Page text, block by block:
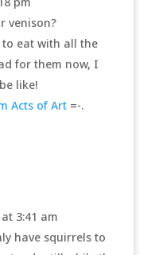
venison?
to eat with all the
for them now, I
like!
Acts of Art=-.
3:41 am
have squirrels to